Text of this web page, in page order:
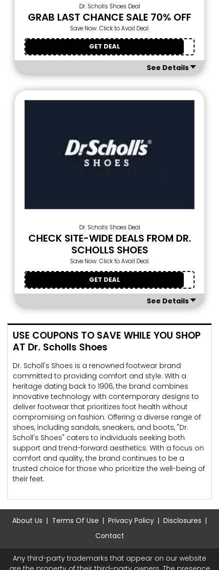
Dr. Scholls Shoes Deal
GRAB LAST CHANCE SALE 70% OFF
Save Now. Click to Avail Deal.
GET DEAL
See Details
Dr. Scholls Shoes Deal
CHECK SITE-WIDE DEALS FROM DR.
SCHOLLS SHOES
Save Now. Click to Avail Deal.
GET DEAL
See Details
USE COUPONS TO SAVE WHILE YOU SHOP
AT Dr. Scholls Shoes
Dr. Scholl's Shoes is a renowned footwear brand
committed to providing comfort and style. With a
heritage dating back to 1906, the brand combines
innovative technology with contemporary designs to
deliver footwear that prioritizes foot health without
compromising on fashion. Offering a diverse range of
shoes, including sandals, sneakers, and boots, "Dr.
Scholl's Shoes" caters to individuals seeking both
support and trend-forward aesthetics. With a focus on
comfort and quality, the brand continues to be a
trusted choice for those who prioritize the well-being of
their feet.
About Us Terms Of Use Privacy Policy
Disclosures
Contact
Any third-party trademarks that appear on our website